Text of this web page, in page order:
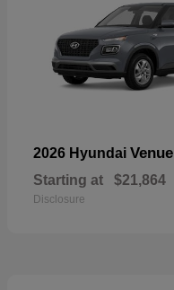
2026 Hyundai Venue
Starting at $21,864
Disclosure